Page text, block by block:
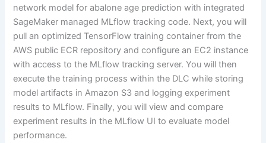
network model for abalone age prediction with integrated
SageMaker managed MLflow tracking code. Next, you will
pull an optimized TensorFlow training container from the
AWS public ECR repository and configure an EC2 instance
with access to the MLflow tracking server. You will then
execute the training process within the DLC while storing
model artifacts in Amazon S3 and logging experiment
results to MLflow. Finally, you will view and compare
experiment results in the MLflow UI to evaluate model
performance.